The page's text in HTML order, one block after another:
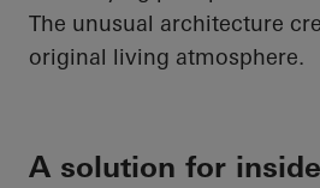
The unusual architecture
original living atmosphere.
A solution for